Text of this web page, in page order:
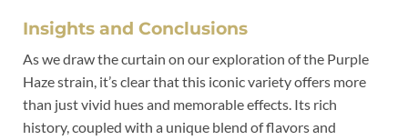
Insights and Conclusions
As we draw the curtain on our exploration of the Purple
Haze strain, it’s clear that this iconic variety offers more
than just vivid hues and memorable effects. Its rich
history, coupled with a unique blend of flavors and